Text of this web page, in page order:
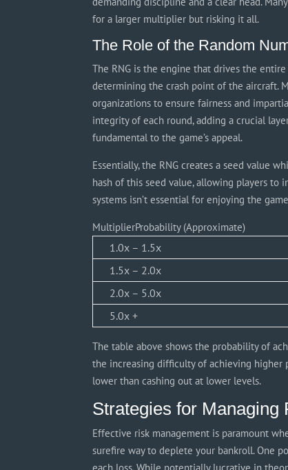
for a larger multiplier but risking it all.
The Role of the Random
The RNG is the engine that drives the
determining the crash point of the aircraft.
organizations to ensure fairness and
integrity of each round, adding a crucial
fundamental to the game’s appeal.
Essentially, the RNG creates a seed value
hash of this seed value, allowing players to
systems isn’t essential for enjoying the
MultiplierProbability (Approximate)
1.0x – 1.5x
1.5x – 2.0x
2.0x – 5.0x
5.0x +
The table above shows the probability of
the increasing difficulty of achieving higher
lower than cashing out at lower levels.
Strategies for Managing
Effective risk management is paramount
surefire way to deplete your bankroll. One